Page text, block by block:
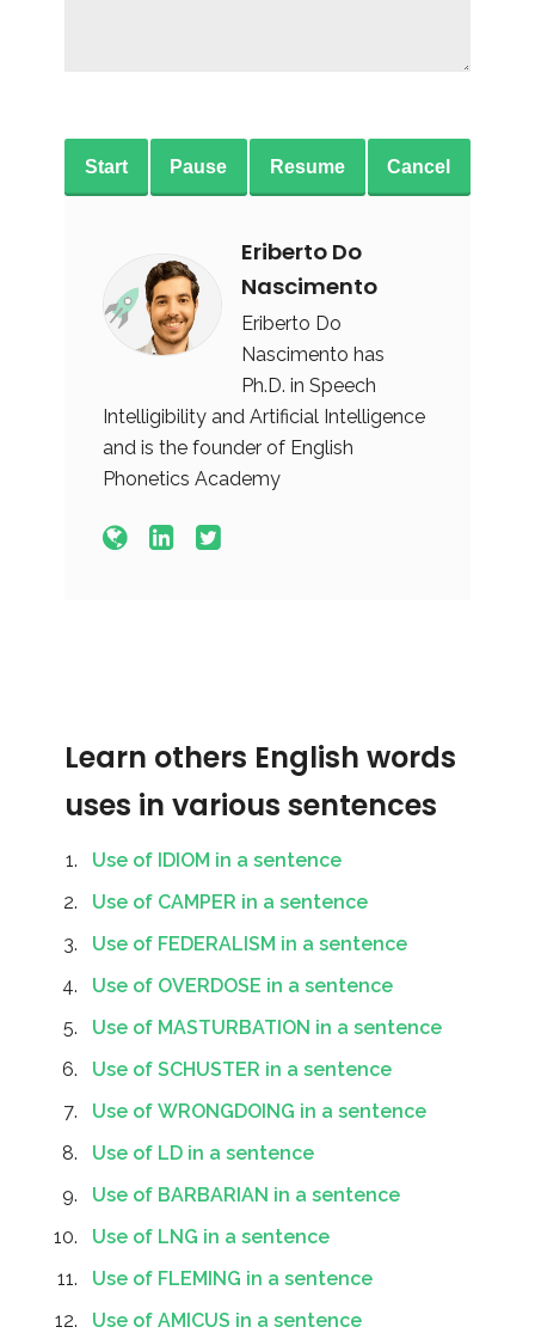
Start Pause Resume Cancel
Eriberto Do
Nascimento
Eriberto Do
Nascimento has
Ph.D. in Speech
Intelligibility and Artificial Intelligence
and is the founder of English
Phonetics Academy
Learn others English words
uses in various sentences
Use of IDIOM in a sentence
Use of CAMPER in a sentence
Use of FEDERALISM in a sentence
Use of OVERDOSE in a sentence
Use of MASTURBATION in a sentence
Use of SCHUSTER in a sentence
Use of WRONGDOING in a sentence
Use of LD in a sentence
Use of BARBARIAN in a sentence
Use of LNG in a sentence
Use of FLEMING in a sentence
Use of AMICUS in a sentence